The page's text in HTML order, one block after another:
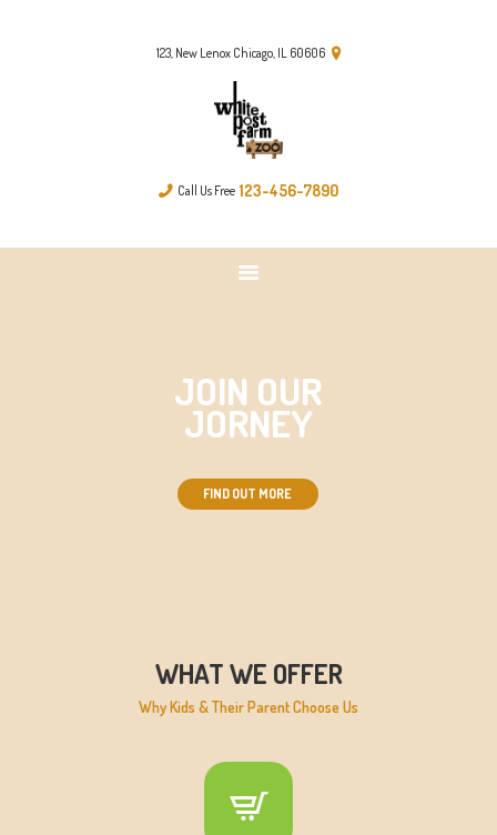
123, New Lenox Chicago, IL 60606
Call Us Free 123-456-7890
JOIN OUR
JORNEY
FIND OUT MORE
WHAT WE OFFER
Why Kids & Their Parent Choose Us